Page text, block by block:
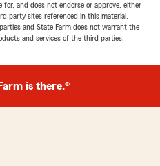
and does not endorse or approve, either
party sites referenced in this material.
and State Farm does not warrant the
and services of the third parties.
is there.®